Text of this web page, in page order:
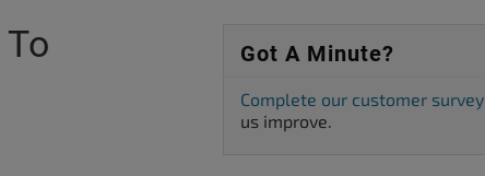
Got A Minute?
Complete our customer survey
us improve.